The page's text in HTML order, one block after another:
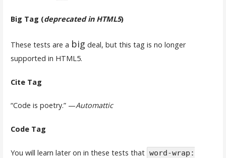
Big Tag (deprecated in HTML5)
These tests are a big deal, but this tag is no longer
supported in HTML5.
Cite Tag
“Code is poetry.” —Automattic
Code Tag
You will learn later on in these tests that word-wrap: